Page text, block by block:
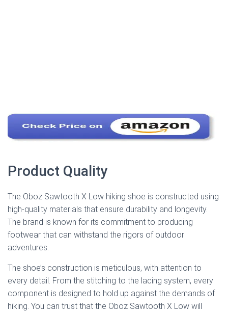
Product Quality
The Oboz Sawtooth X Low hiking shoe is constructed using
high-quality materials that ensure durability and longevity.
The brand is known for its commitment to producing
footwear that can withstand the rigors of outdoor
adventures.
The shoe’s construction is meticulous, with attention to
every detail. From the stitching to the lacing system, every
component is designed to hold up against the demands of
hiking. You can trust that the Oboz Sawtooth X Low will